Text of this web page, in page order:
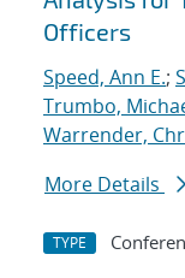
Officers
Speed, Ann E.;
Trumbo,
Warrender,
More Details
TYPE